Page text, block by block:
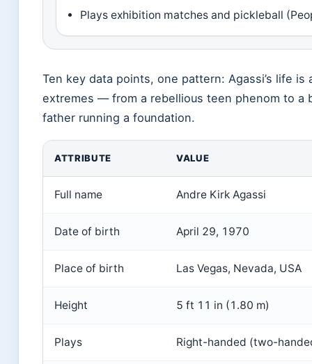
Plays exhibition matches and pickleball
Ten key data points, one pattern: Agassi’s life is
extremes — from a rebellious teen phenom to a
father running a foundation.
ATTRIBUTE VALUE
Full name Andre Kirk Agassi
Date of birth April 29, 1970
Place of birth Las Vegas, Nevada, USA
Height 5 ft 11 in (1.80 m)
Plays Right-handed (two-